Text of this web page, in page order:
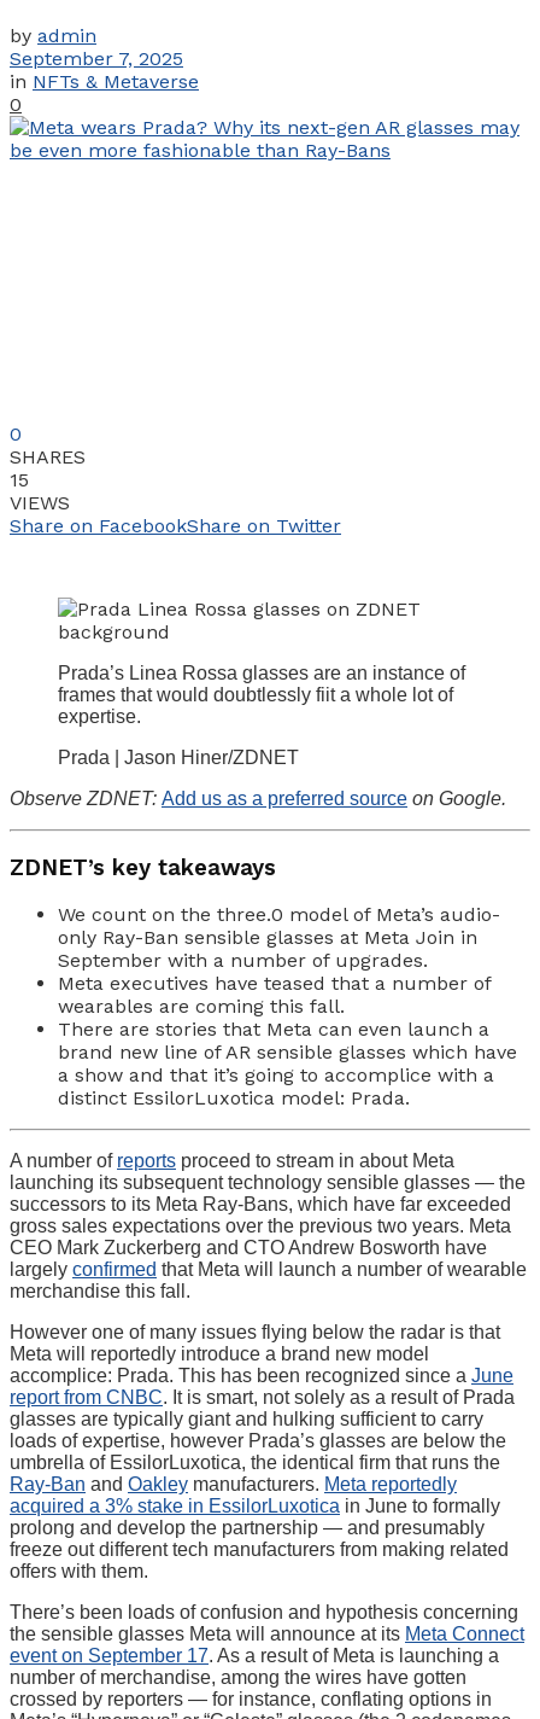
by admin
September 7, 2025
in NFTs & Metaverse
0
0
SHARES
15
VIEWS
Share on FacebookShare on Twitter
Prada’s Linea Rossa glasses are an instance of
frames that would doubtlessly fiit a whole lot of
expertise.
Prada | Jason Hiner/ZDNET
Observe ZDNET: Add us as a preferred source on Google.
ZDNET’s key takeaways
We count on the three.0 model of Meta’s audio-
only Ray-Ban sensible glasses at Meta Join in
September with a number of upgrades.
Meta executives have teased that a number of
wearables are coming this fall.
There are stories that Meta can even launch a
brand new line of AR sensible glasses which have
a show and that it’s going to accomplice with a
distinct EssilorLuxotica model: Prada.
A number of reports proceed to stream in about Meta
launching its subsequent technology sensible glasses — the
successors to its Meta Ray-Bans, which have far exceeded
gross sales expectations over the previous two years. Meta
CEO Mark Zuckerberg and CTO Andrew Bosworth have
largely confirmed that Meta will launch a number of wearable
merchandise this fall.
However one of many issues flying below the radar is that
Meta will reportedly introduce a brand new model
accomplice: Prada. This has been recognized since a June
report from CNBC. It is smart, not solely as a result of Prada
glasses are typically giant and hulking sufficient to carry
loads of expertise, however Prada’s glasses are below the
umbrella of EssilorLuxotica, the identical firm that runs the
Ray-Ban and Oakley manufacturers. Meta reportedly
acquired a 3% stake in EssilorLuxotica in June to formally
prolong and develop the partnership — and presumably
freeze out different tech manufacturers from making related
offers with them.
There’s been loads of confusion and hypothesis concerning
the sensible glasses Meta will announce at its Meta Connect
event on September 17. As a result of Meta is launching a
number of merchandise, among the wires have gotten
crossed by reporters — for instance, conflating options in